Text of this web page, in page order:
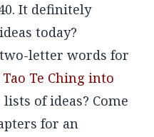
It definitely
today?
letter words for
Te Ching into
of ideas? Come
for an